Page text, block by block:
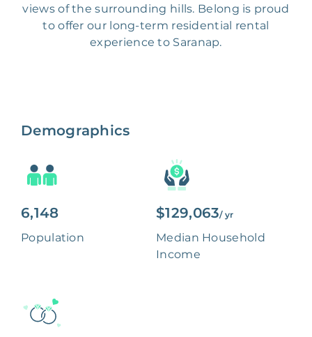
views of the surrounding hills. Belong is proud
to offer our long-term residential rental
experience to Saranap.
Demographics
6,148
Population
$129,063/ yr
Median Household
Income